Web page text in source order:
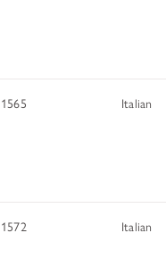
1565 Italian
1572 Italian